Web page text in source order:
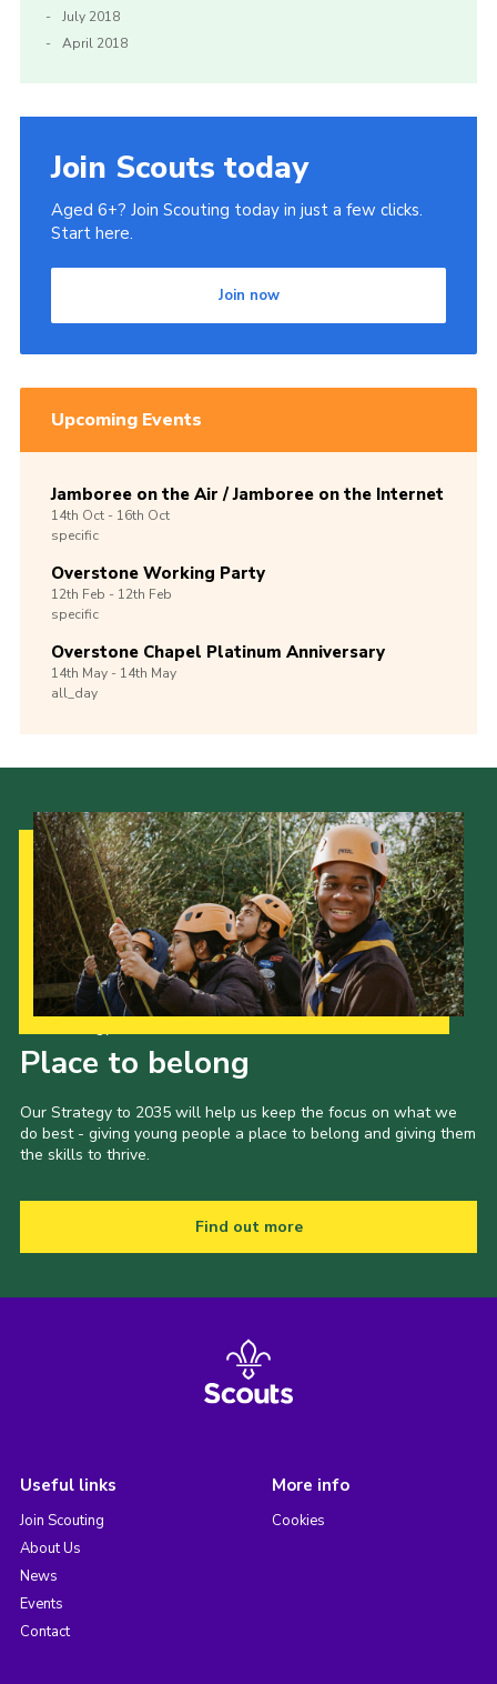
July 2018
April 2018
Join Scouts today
Aged 6+? Join Scouting today in just a few clicks.
Start here.
Join now
Upcoming Events
Jamboree on the Air / Jamboree on the Internet
14th Oct -16th Oct
specific
Overstone Working Party
12th Feb -12th Feb
specific
Overstone Chapel Platinum Anniversary
14th May -14th May
all_day
Place to belong
Our Strategy to 2035 will help us keep the focus on what we
do best - giving young people a place to belong and giving them
the skills to thrive.
Find out more
Useful links
Join Scouting
About Us
News
Events
Contact
More info
Cookies